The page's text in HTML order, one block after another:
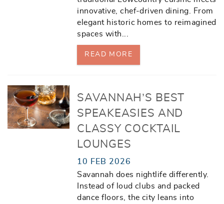
innovative, chef-driven dining. From
elegant historic homes to reimagined
spaces with
READ MORE
SAVANNAH’S BEST
SPEAKEASIES AND
CLASSY COCKTAIL
LOUNGES
10 FEB 2026
Savannah does nightlife differently.
Instead of loud clubs and packed
dance floors, the city leans into